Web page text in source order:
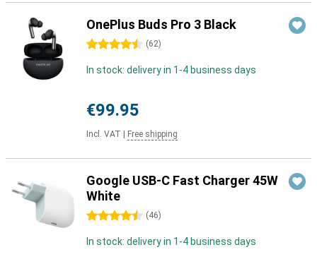
OnePlus Buds Pro 3 Black
4.5 stars (62)
In stock: delivery in 1-4 business days
€99.95
Incl. VAT Free shipping
Google USB-C Fast Charger 45W
White
4.5 stars (46)
In stock: delivery in 1-4 business days